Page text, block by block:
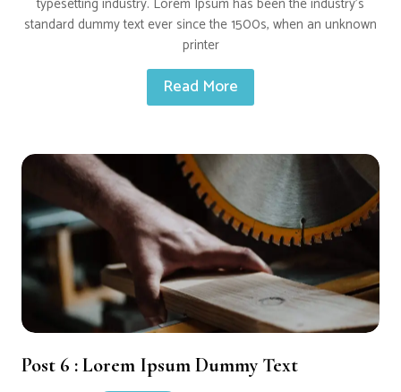
standard dummy text ever since the 1500s, when an unknown
printer
Read More
Post 6 : Lorem Ipsum Dummy Text